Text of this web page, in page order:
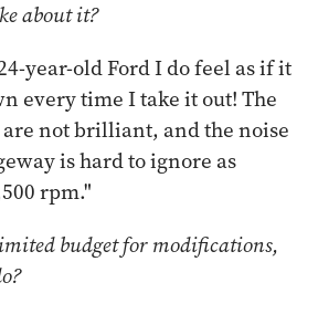
about it?
year-old Ford I do feel as if it
every time I take it out! The
not brilliant, and the noise
is hard to ignore as
rpm."
budget for modifications,